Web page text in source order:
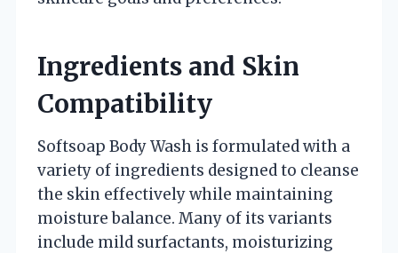
Ingredients and Skin
Compatibility
Softsoap Body Wash is formulated with a
variety of ingredients designed to cleanse
the skin effectively while maintaining
moisture balance. Many of its variants
include mild surfactants, moisturizing